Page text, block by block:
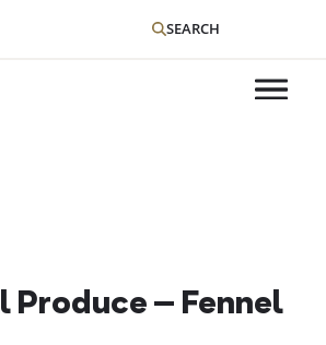
SEARCH
Produce – Fennel